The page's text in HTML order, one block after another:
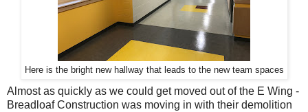
Here is the bright new hallway that leads to the new team spaces
Almost as quickly as we could get moved out of the E Wing -
Breadloaf Construction was moving in with their demolition